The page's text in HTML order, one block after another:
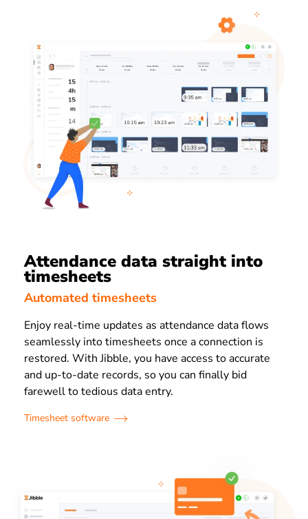
Attendance data straight into
timesheets
Automated timesheets
Enjoy real-time updates as attendance data flows
seamlessly into timesheets once a connection is
restored. With Jibble, you have access to accurate
and up-to-date records, so you can finally bid
farewell to tedious data entry.
Timesheet software